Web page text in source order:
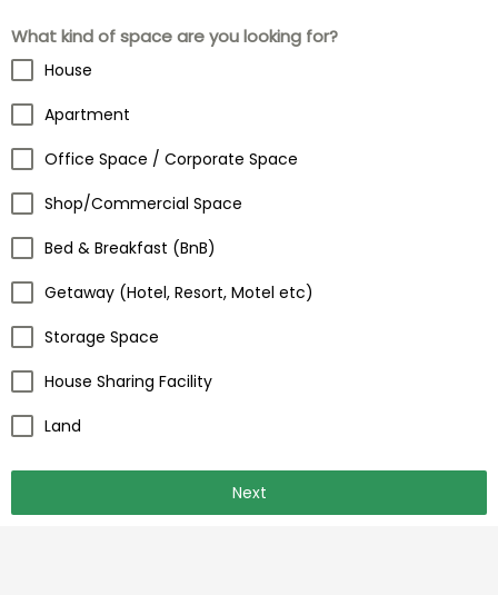
What kind of space are you looking for?
House
Apartment
Office Space / Corporate Space
Shop/Commercial Space
Bed & Breakfast (BnB)
Getaway (Hotel, Resort, Motel etc)
Storage Space
House Sharing Facility
Land
Next